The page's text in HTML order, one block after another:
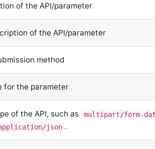
of the API/parameter
of the API/parameter
method
for the parameter
of the API, such as multipart/form-
json .